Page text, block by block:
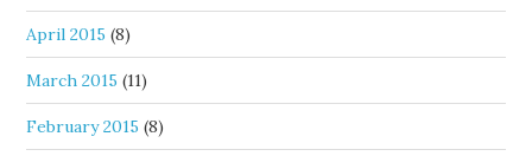
April 2015 (8)
March 2015 (11)
February 2015 (8)